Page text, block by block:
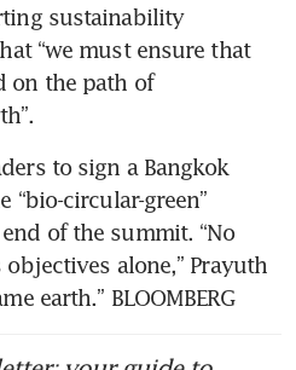
sustainability
“we must ensure that
on the path of
to sign a Bangkok
“bio-circular-green”
of the summit. “No
alone,” Prayuth
earth.” BLOOMBERG